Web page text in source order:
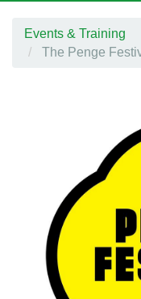
Events & Training
The Penge